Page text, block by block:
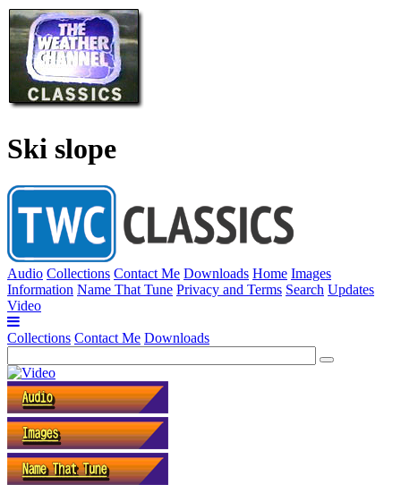
Ski slope
Audio Collections Contact Me Downloads Home Images
Information Name That Tune Privacy and Terms Search Updates
Video
Collections Contact Me Downloads